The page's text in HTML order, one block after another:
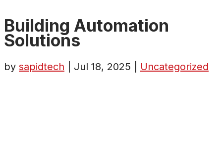
Building Automation
Solutions
by sapidtech Jul 18, 2025 Uncategorized